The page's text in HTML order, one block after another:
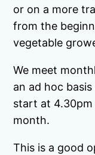
or on a more
from the
vegetable
We meet
an ad hoc
start at
month.
This is a good